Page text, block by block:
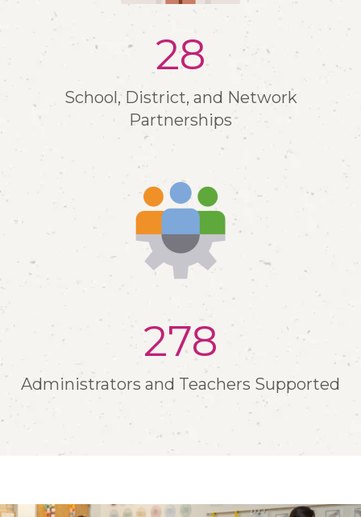
30
School, District, and Network
Partnerships
302
Administrators and Teachers Supported